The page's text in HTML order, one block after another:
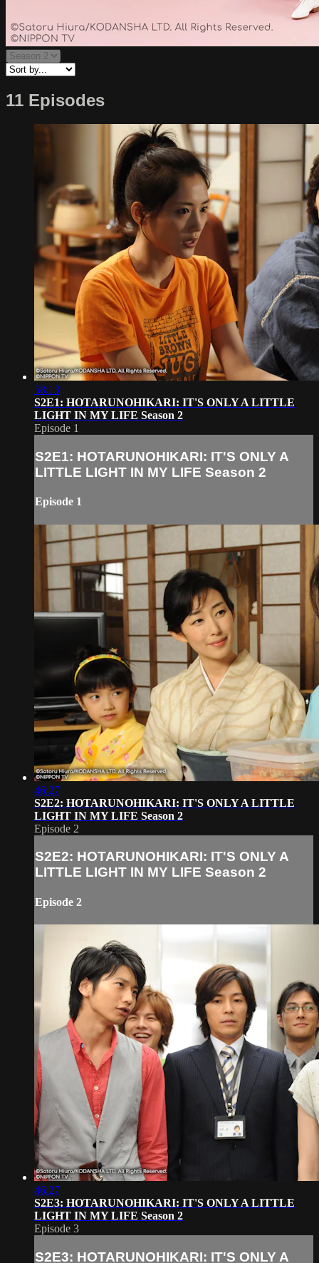
11 Episodes
58:13
S2E1: HOTARUNOHIKARI: IT'S ONLY A LITTLE
LIGHT IN MY LIFE Season 2
Episode 1
S2E1: HOTARUNOHIKARI: IT'S ONLY A
LITTLE LIGHT IN MY LIFE Season 2
Episode 1
46:27
S2E2: HOTARUNOHIKARI: IT'S ONLY A LITTLE
LIGHT IN MY LIFE Season 2
Episode 2
S2E2: HOTARUNOHIKARI: IT'S ONLY A
LITTLE LIGHT IN MY LIFE Season 2
Episode 2
46:27
S2E3: HOTARUNOHIKARI: IT'S ONLY A LITTLE
LIGHT IN MY LIFE Season 2
Episode 3
S2E3: HOTARUNOHIKARI: IT'S ONLY A